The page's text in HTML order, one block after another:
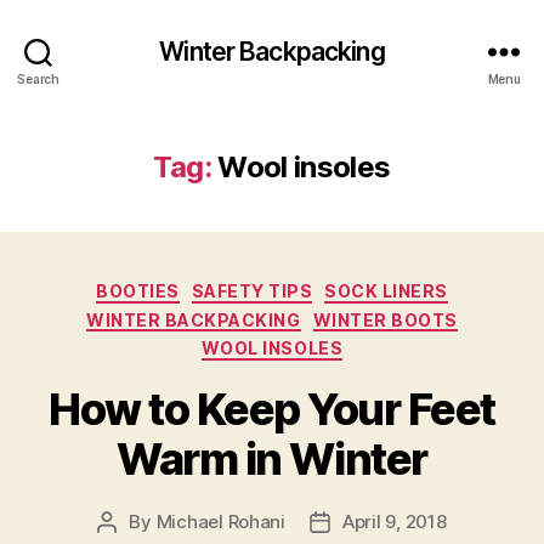
Search
Winter Backpacking
Menu
Tag:Wool insoles
Categories
BOOTIES SAFETY TIPS
SOCK LINERS
WINTER BACKPACKING
WINTER BOOTS
WOOL INSOLES
How to Keep Your Feet
Warm in Winter
Post
By Michael Rohani
PostApril 9, 2018